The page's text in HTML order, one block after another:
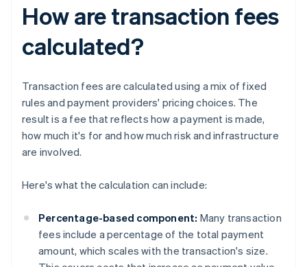
How are transaction fees
calculated?
Transaction fees are calculated using a mix of fixed
rules and payment providers' pricing choices. The
result is a fee that reflects how a payment is made,
how much it's for and how much risk and infrastructure
are involved.
Here's what the calculation can include:
Percentage-based component: Many transaction
fees include a percentage of the total payment
amount, which scales with the transaction's size.